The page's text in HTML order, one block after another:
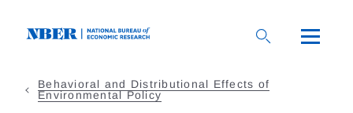
Behavioral and Distributional Effects of
Environmental Policy